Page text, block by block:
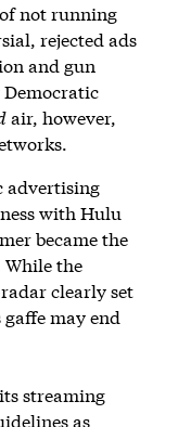
not running
rejected ads
and gun
air, however,
advertising
with Hulu
became the
the
clearly set
may end
streaming
as